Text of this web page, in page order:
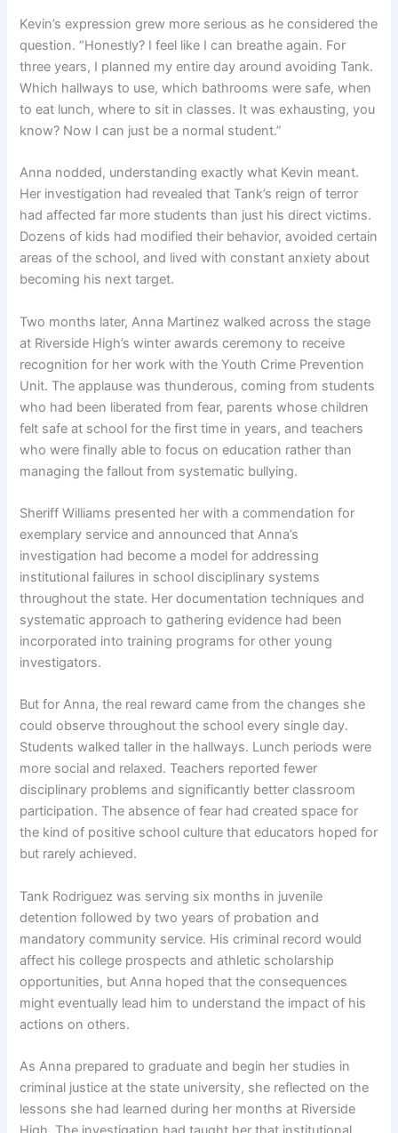
Kevin’s expression grew more serious as he considered the
question. “Honestly? I feel like I can breathe again. For
three years, I planned my entire day around avoiding Tank.
Which hallways to use, which bathrooms were safe, when
to eat lunch, where to sit in classes. It was exhausting, you
know? Now I can just be a normal student.”
Anna nodded, understanding exactly what Kevin meant.
Her investigation had revealed that Tank’s reign of terror
had affected far more students than just his direct victims.
Dozens of kids had modified their behavior, avoided certain
areas of the school, and lived with constant anxiety about
becoming his next target.
Two months later, Anna Martinez walked across the stage
at Riverside High’s winter awards ceremony to receive
recognition for her work with the Youth Crime Prevention
Unit. The applause was thunderous, coming from students
who had been liberated from fear, parents whose children
felt safe at school for the first time in years, and teachers
who were finally able to focus on education rather than
managing the fallout from systematic bullying.
Sheriff Williams presented her with a commendation for
exemplary service and announced that Anna’s
investigation had become a model for addressing
institutional failures in school disciplinary systems
throughout the state. Her documentation techniques and
systematic approach to gathering evidence had been
incorporated into training programs for other young
investigators.
But for Anna, the real reward came from the changes she
could observe throughout the school every single day.
Students walked taller in the hallways. Lunch periods were
more social and relaxed. Teachers reported fewer
disciplinary problems and significantly better classroom
participation. The absence of fear had created space for
the kind of positive school culture that educators hoped for
but rarely achieved.
Tank Rodriguez was serving six months in juvenile
detention followed by two years of probation and
mandatory community service. His criminal record would
affect his college prospects and athletic scholarship
opportunities, but Anna hoped that the consequences
might eventually lead him to understand the impact of his
actions on others.
As Anna prepared to graduate and begin her studies in
criminal justice at the state university, she reflected on the
lessons she had learned during her months at Riverside